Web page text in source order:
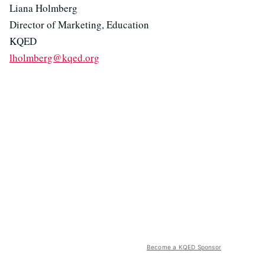
Liana Holmberg
Director of Marketing, Education
KQED
lholmberg@kqed.org
Become a KQED Sponsor